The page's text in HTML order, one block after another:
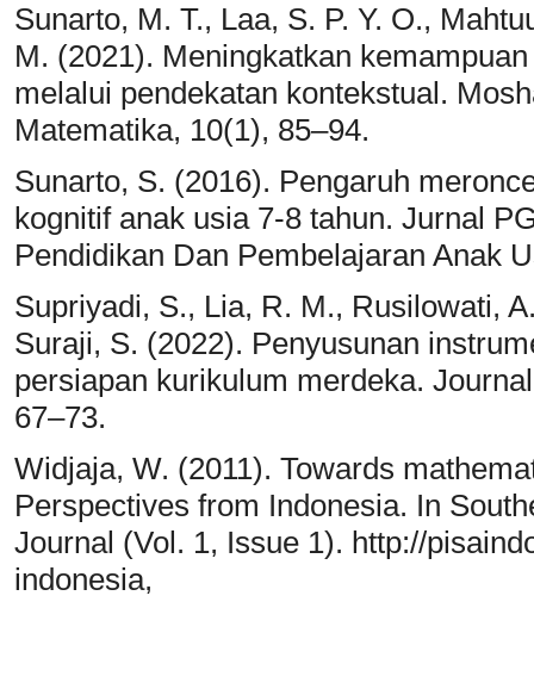
Sunarto, M. T., Laa, S. P. Y. O.,
M. (2021). Meningkatkan
melalui pendekatan kontekstual.
Matematika, 10(1), 85–94.
Sunarto, S. (2016). Pengaruh
kognitif anak usia 7-8 tahun. Jurnal
Pendidikan Dan Pembelajaran Anak
Supriyadi, S., Lia, R. M., Rusilowati,
Suraji, S. (2022). Penyusunan
persiapan kurikulum merdeka.
67–73.
Widjaja, W. (2011). Towards
Perspectives from Indonesia. In
Journal (Vol. 1, Issue 1). http://
indonesia,